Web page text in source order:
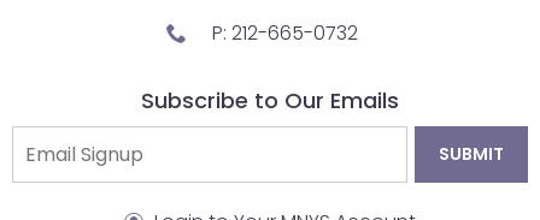
P: 212-665-0732
Subscribe to Our Emails